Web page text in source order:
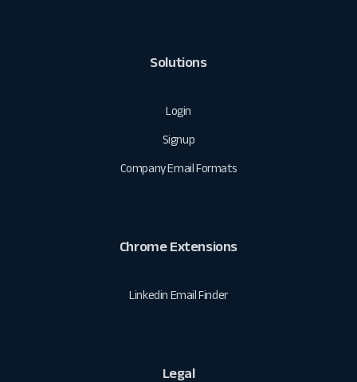
Solutions
Login
Signup
Company Email Formats
Chrome Extensions
Linkedin Email Finder
Legal